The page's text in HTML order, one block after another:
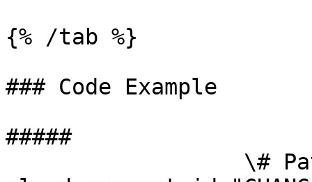
{% /tab %}
### Code Example
#####